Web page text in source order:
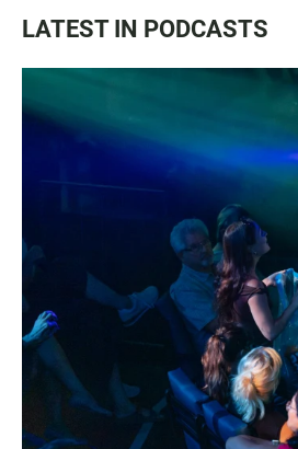
LATEST IN PODCASTS